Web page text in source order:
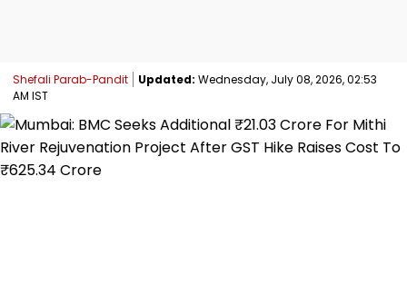
Shefali Parab-Pandit Updated: Wednesday, July 08, 2026, 02:53
AM IST